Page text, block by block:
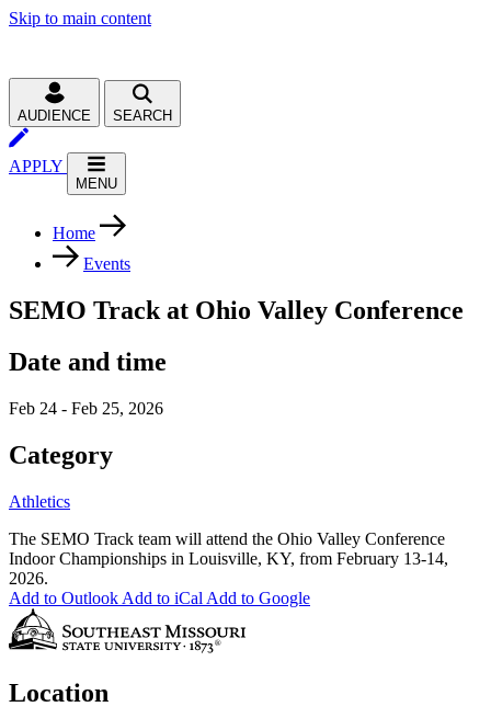
Skip to main content
AUDIENCE SEARCH
APPLY
MENU
Home
Events
SEMO Track at Ohio Valley Conference
Date and time
Feb 24 - Feb 25, 2026
Category
Athletics
The SEMO Track team will attend the Ohio Valley Conference
Indoor Championships in Louisville, KY, from February 13-14,
2026.
Add to Outlook Add to iCal Add to Google
Location